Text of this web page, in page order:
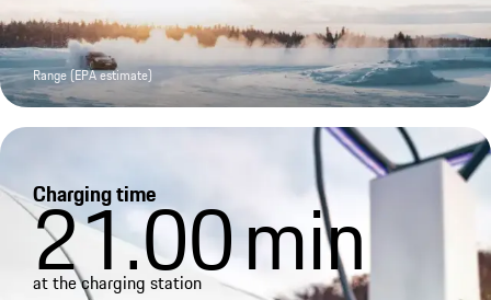
Range (EPA estimate)
Charging time
21.00min
at the charging station